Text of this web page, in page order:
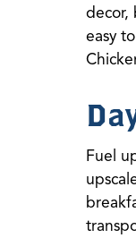
decor,
easy
Fuel